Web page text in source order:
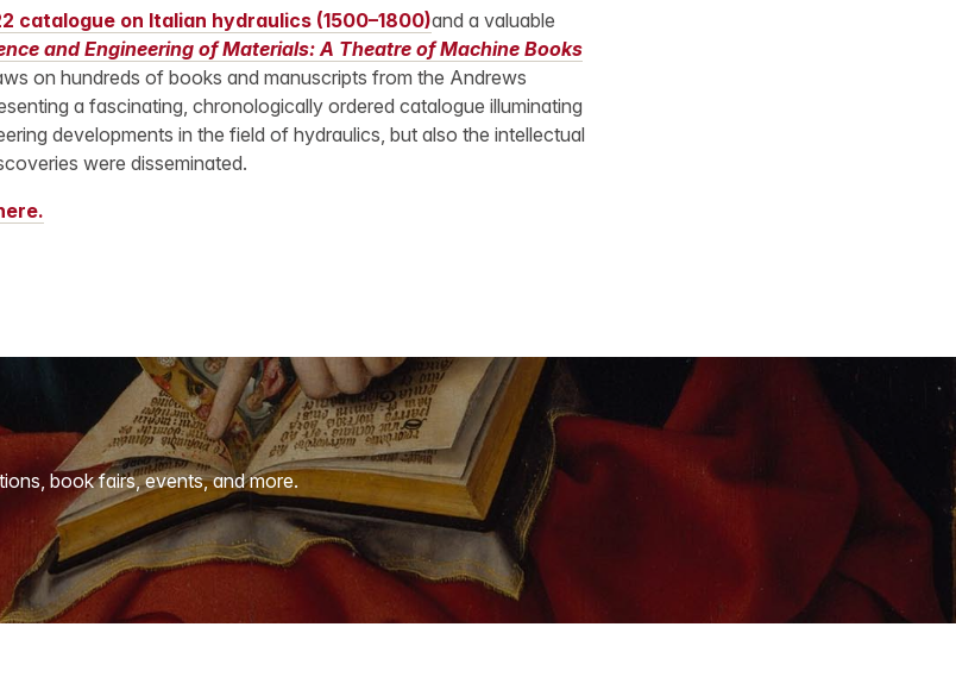
catalogue on Italian hydraulics (1500–1800)and a valuable
and Engineering of Materials: A Theatre of Machine Books
on hundreds of books and manuscripts from the Andrews
a fascinating, chronologically ordered catalogue illuminating
developments in the field of hydraulics, but also the intellectual
were disseminated.
book fairs, events, and more.